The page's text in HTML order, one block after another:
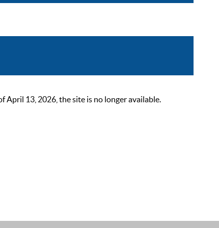
April 13, 2026, the site is no longer available.